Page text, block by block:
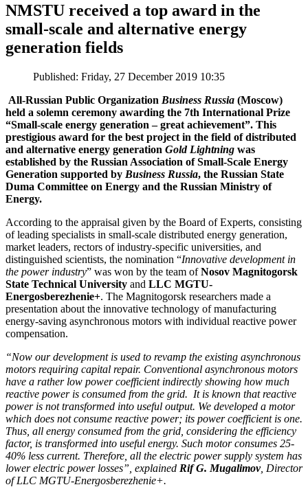
NMSTU received a top award in the
small-scale and alternative energy
generation fields
Published: Friday, 27 December 2019 10:35
All-Russian Public Organization Business Russia (Moscow)
held a solemn ceremony awarding the 7th International Prize
“Small-scale energy generation – great achievement”. This
prestigious award for the best project in the field of distributed
and alternative energy generation Gold Lightning was
established by the Russian Association of Small-Scale Energy
Generation supported by Business Russia, the Russian State
Duma Committee on Energy and the Russian Ministry of
Energy.
According to the appraisal given by the Board of Experts, consisting
of leading specialists in small-scale distributed energy generation,
market leaders, rectors of industry-specific universities, and
distinguished scientists, the nomination “Innovative development in
the power industry” was won by the team ofNosov Magnitogorsk
State Technical University and LLC MGTU-
Energosberezhenie+. The Magnitogorsk researchers made a
presentation about the innovative technology of manufacturing
energy-saving asynchronous motors with individual reactive power
compensation.
“Now our development is used to revamp the existing asynchronous
motors requiring capital repair. Conventional asynchronous motors
have a rather low power coefficient indirectly showing how much
reactive power is consumed from the grid. It is known that reactive
power is not transformed into useful output. We developed a motor
which does not consume reactive power; its power coefficient is one.
Thus, all energy consumed from the grid, considering the efficiency
factor, is transformed into useful energy. Such motor consumes 25-
40% less current. Therefore, all the electric power supply system has
lower electric power losses”, explained Rif G. Mugalimov, Director
of LLC MGTU-Energosberezhenie+.